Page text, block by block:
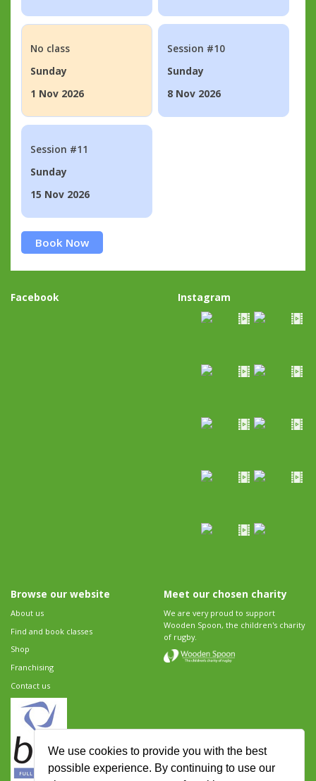
We use cookies to provide you with the best
possible experience. By continuing to use our
No class
Sunday
1 Nov 2026
Session #10
Sunday
8 Nov 2026
Session #11
Sunday
15 Nov 2026
Book Now
Facebook Instagram
Browse our website
About us
Find and book classes
Shop
Franchising
Contact us
Meet our chosen charity
We are very proud to support
Wooden Spoon, the children's charity
of rugby.